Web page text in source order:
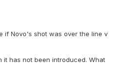
if Novo's shot was over the line v
it has not been introduced. What